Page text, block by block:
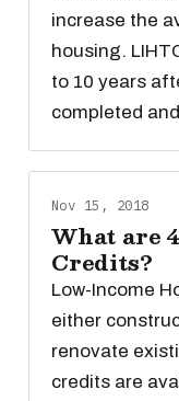
increase the
housing.
to 10 years
completed
Nov 15, 2018
What are
Credits?
Low-Income
either
renovate
credits are